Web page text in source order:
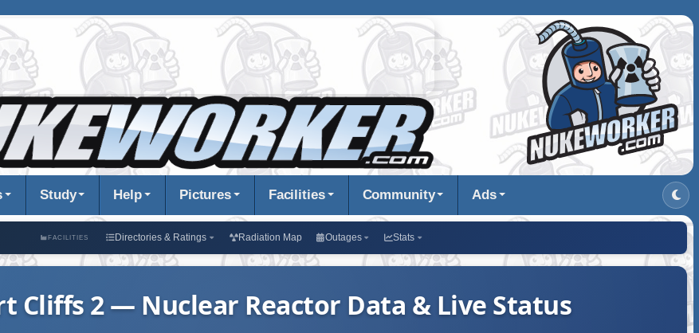
Study Help Pictures Facilities Community Ads
FACILITIES Directories & Ratings Radiation Map Outages Stats
Cliffs 2 — Nuclear Reactor Data & Live Status